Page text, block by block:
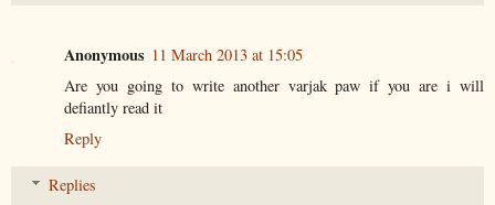
Anonymous 11 March 2013 at 15:05
Are you going to write another varjak paw if you are i will
defiantly read it
Reply
Replies